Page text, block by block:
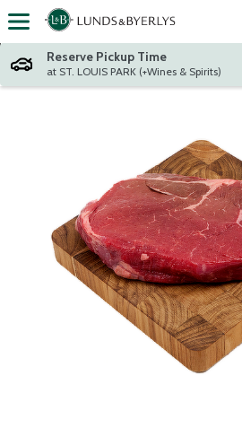
Skip header to page content
Reserve Pickup Time
at ST. LOUIS PARK (+Wines & Spirits)